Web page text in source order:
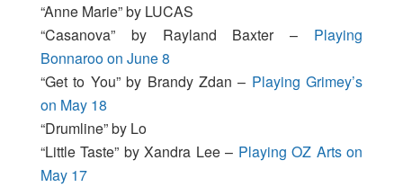
“Anne Marie” by LUCAS
“Casanova” by Rayland Baxter – Playing
Bonnaroo on June 8
“Get to You” by Brandy Zdan – Playing Grimey’s
on May 18
“Drumline” by Lo
“Little Taste” by Xandra Lee – Playing OZ Arts on
May 17